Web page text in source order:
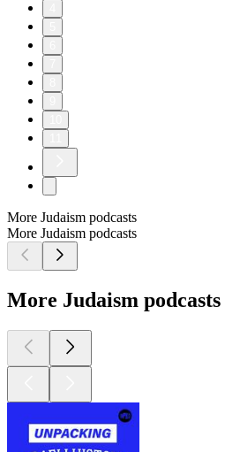
More Judaism podcasts
More Judaism podcasts
More Judaism podcasts